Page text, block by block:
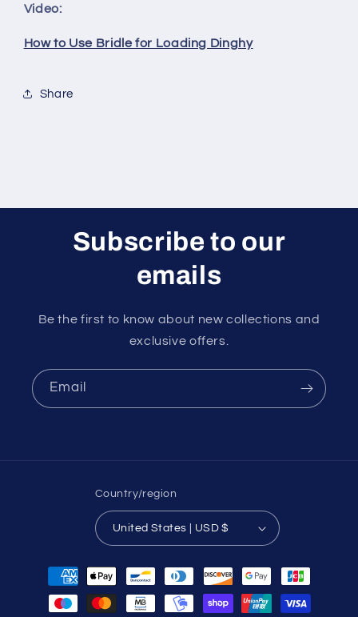
Video:
How to Use Bridle for Loading Dinghy
Share
Subscribe to our
emails
Be the first to know about new collections and
exclusive offers.
Email
Country/region
United States | USD $
Payment
methods